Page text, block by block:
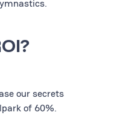
our secrets
of 60%.